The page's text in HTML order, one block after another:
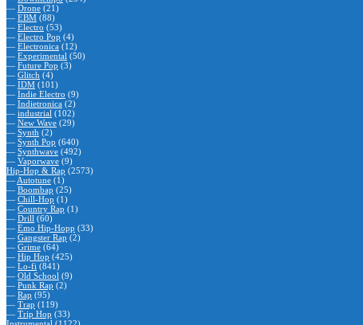
— Drone (21)
— EBM (88)
— Electro (53)
— Electro Pop (4)
— Electronica (12)
— Experimental (50)
— Future Pop (3)
— Glitch (4)
— IDM (101)
— Indie Electro (9)
— Indietronica (2)
— industrial (102)
— New Wave (29)
— Synth (2)
— Synth Pop (640)
— Synthwave (492)
— Vaporwave (9)
Hip-Hop & Rap (2573)
— Autotune (1)
— Boombap (25)
— Chill-Hop (1)
— Country Rap (1)
— Drill (60)
— Emo Hip-Hopp (33)
— Gangster Rap (2)
— Grime (64)
— Hip Hop (425)
— Lo-fi (841)
— Old School (9)
— Punk Rap (2)
— Rap (95)
— Trap (119)
— Trip Hop (33)